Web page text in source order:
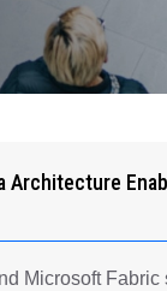
Architecture
Microsoft